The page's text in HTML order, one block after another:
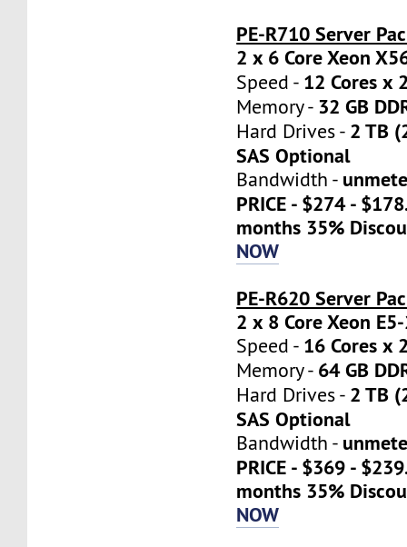
PE-R710 Server
2 x 6 Core Xeon
Speed - 12 Cores x
Memory - 32 GB
Hard Drives - 2 TB
SAS Optional
Bandwidth -
PRICE - $274 -
months 35%
NOW
PE-R620 Server
2 x 8 Core Xeon
Speed - 16 Cores x
Memory - 64 GB
Hard Drives - 2 TB
SAS Optional
Bandwidth -
PRICE - $369 -
months 35%
NOW